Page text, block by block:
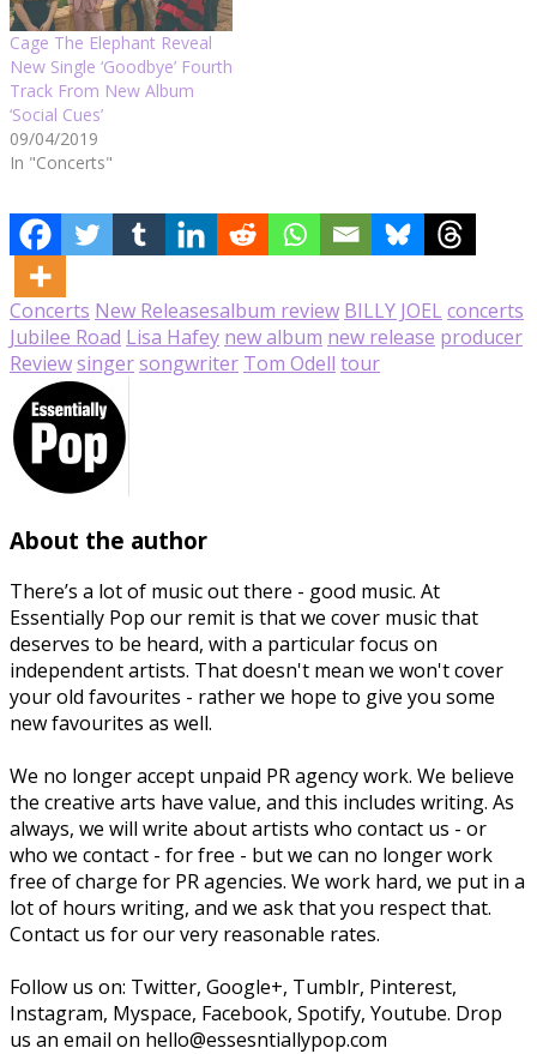
Cage The Elephant Reveal
New Single ‘Goodbye’ Fourth
Track From New Album
‘Social Cues’
09/04/2019
In "Concerts"
Concerts New Releasesalbum review BILLY JOEL concerts
Jubilee Road Lisa Hafey new album new release producer
Reviewsingersongwriter Tom Odell tour
About the author
There’s a lot of music out there - good music. At
Essentially Pop our remit is that we cover music that
deserves to be heard, with a particular focus on
independent artists. That doesn't mean we won't cover
your old favourites - rather we hope to give you some
new favourites as well.
We no longer accept unpaid PR agency work. We believe
the creative arts have value, and this includes writing. As
always, we will write about artists who contact us - or
who we contact - for free - but we can no longer work
free of charge for PR agencies. We work hard, we put in a
lot of hours writing, and we ask that you respect that.
Contact us for our very reasonable rates.
Follow us on: Twitter, Google+, Tumblr, Pinterest,
Instagram, Myspace, Facebook, Spotify, Youtube. Drop
us an email on hello@essesntiallypop.com